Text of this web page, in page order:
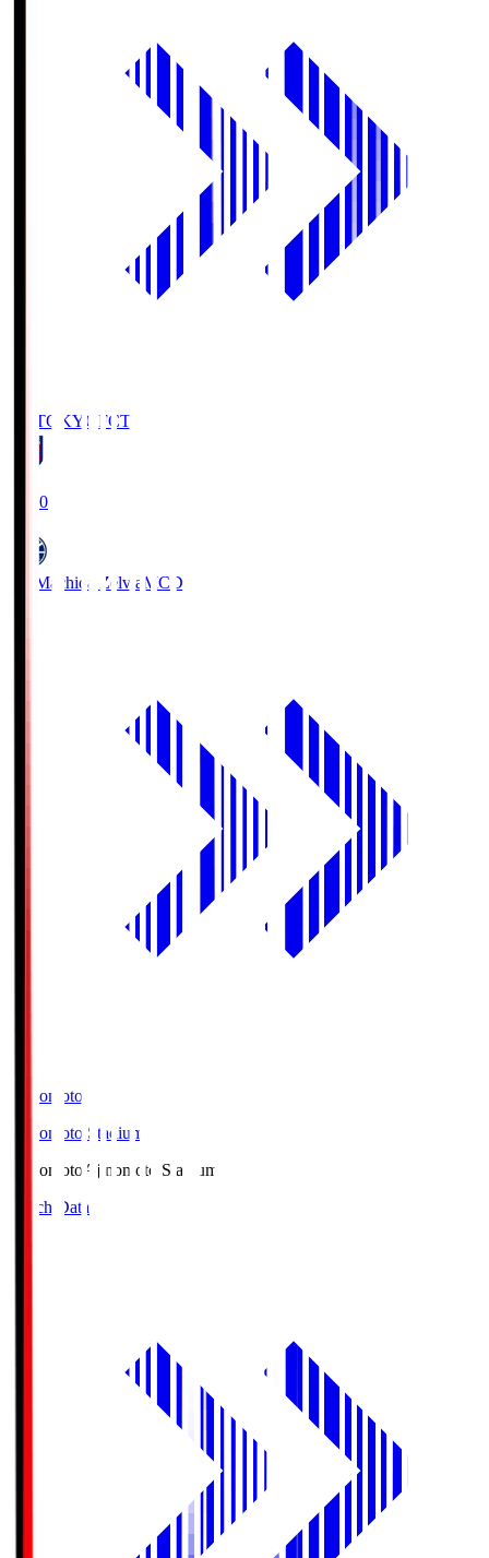
FC TOKYO FCT
19:00
FC Machida Zelvia MCD
Ajinomoto
Ajinomoto Stadium
Ajinomoto Ajinomoto Stadium
Match Data